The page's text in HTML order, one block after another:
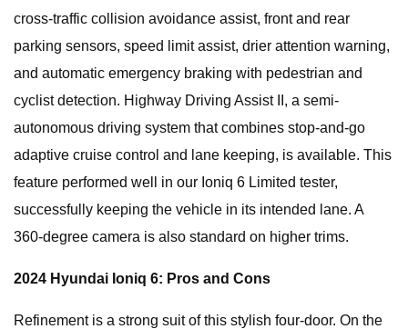
cross-traffic collision avoidance assist, front and rear
parking sensors, speed limit assist, drier attention warning,
and automatic emergency braking with pedestrian and
cyclist detection. Highway Driving Assist II, a semi-
autonomous driving system that combines stop-and-go
adaptive cruise control and lane keeping, is available. This
feature performed well in our Ioniq 6 Limited tester,
successfully keeping the vehicle in its intended lane. A
360-degree camera is also standard on higher trims.
2024 Hyundai Ioniq 6: Pros and Cons
Refinement is a strong suit of this stylish four-door. On the